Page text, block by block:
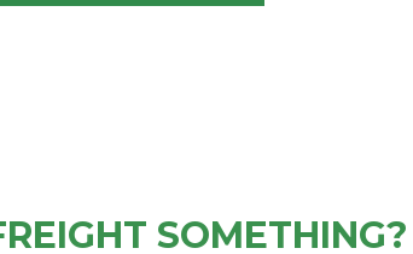
SOMETHING?